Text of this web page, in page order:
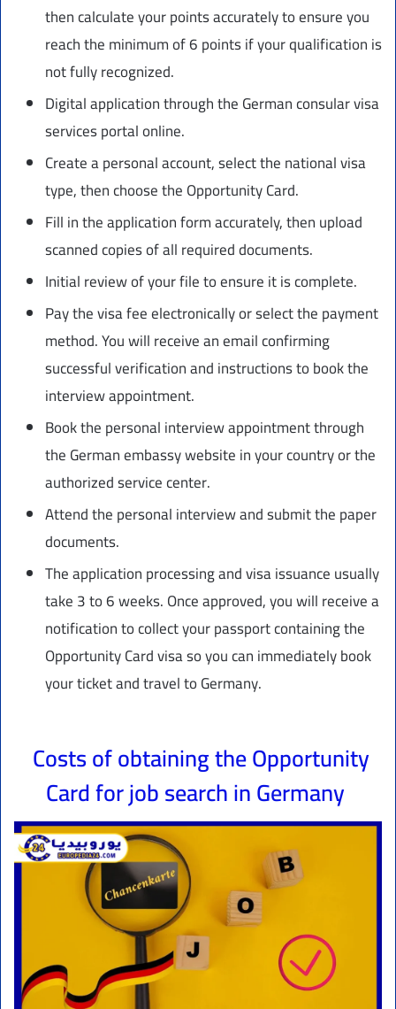
then calculate your points accurately to ensure you
reach the minimum of 6 points if your qualification is
not fully recognized.
Digital application through the German consular visa
services portal online.
Create a personal account, select the national visa
type, then choose the Opportunity Card.
Fill in the application form accurately, then upload
scanned copies of all required documents.
Initial review of your file to ensure it is complete.
Pay the visa fee electronically or select the payment
method. You will receive an email confirming
successful verification and instructions to book the
interview appointment.
Book the personal interview appointment through
the German embassy website in your country or the
authorized service center.
Attend the personal interview and submit the paper
documents.
The application processing and visa issuance usually
take 3 to 6 weeks. Once approved, you will receive a
notification to collect your passport containing the
Opportunity Card visa so you can immediately book
your ticket and travel to Germany.
Costs of obtaining the Opportunity
Card for job search in Germany